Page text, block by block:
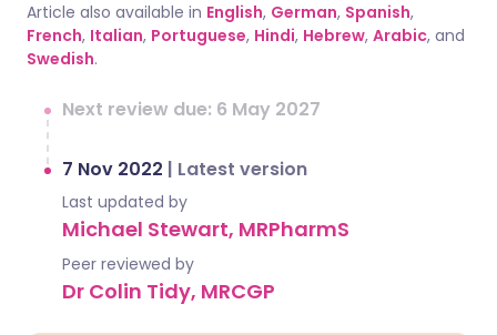
Article also available in English, German, Spanish,
French, Italian, Portuguese, Hindi, Hebrew, Arabic, and
Swedish.
Next review due: 6 May 2027
7 Nov 2022 | Latest version
Last updated by
Michael Stewart, MRPharmS
Peer reviewed by
Dr Colin Tidy, MRCGP